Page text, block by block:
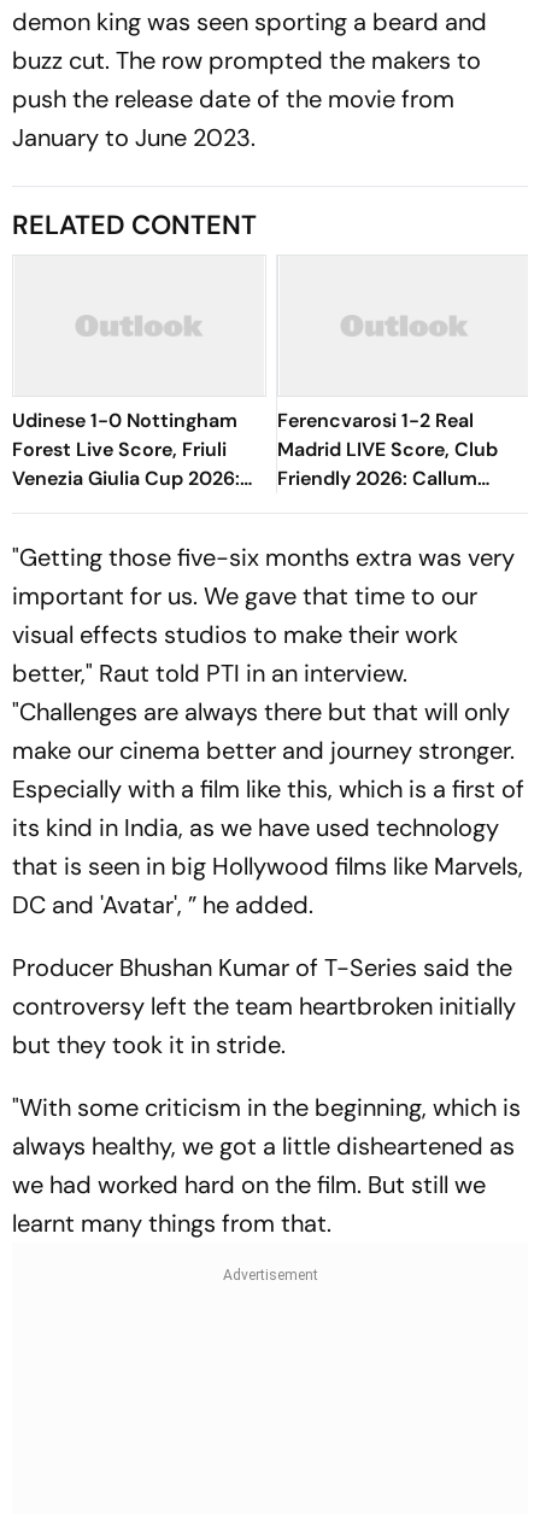
demon king was seen sporting a beard and
buzz cut. The row prompted the makers to
push the release date of the movie from
January to June 2023.
RELATED CONTENT
Udinese 1-0 Nottingham
Forest Live Score, Friuli
Venezia Giulia Cup 2026:
Match Nearing End With
Ferencvarosi 1-2 Real
Madrid LIVE Score, Club
Friendly 2026: Callum
O'Dowda, Edgar Sevikyan's
"Getting those five-six months extra was very
important for us. We gave that time to our
visual effects studios to make their work
better," Raut told PTI in an interview.
"Challenges are always there but that will only
make our cinema better and journey stronger.
Especially with a film like this, which is a first of
its kind in India, as we have used technology
that is seen in big Hollywood films like Marvels,
DC and 'Avatar', ” he added.
Producer Bhushan Kumar of T-Series said the
controversy left the team heartbroken initially
but they took it in stride.
"With some criticism in the beginning, which is
always healthy, we got a little disheartened as
we had worked hard on the film. But still we
learnt many things from that.